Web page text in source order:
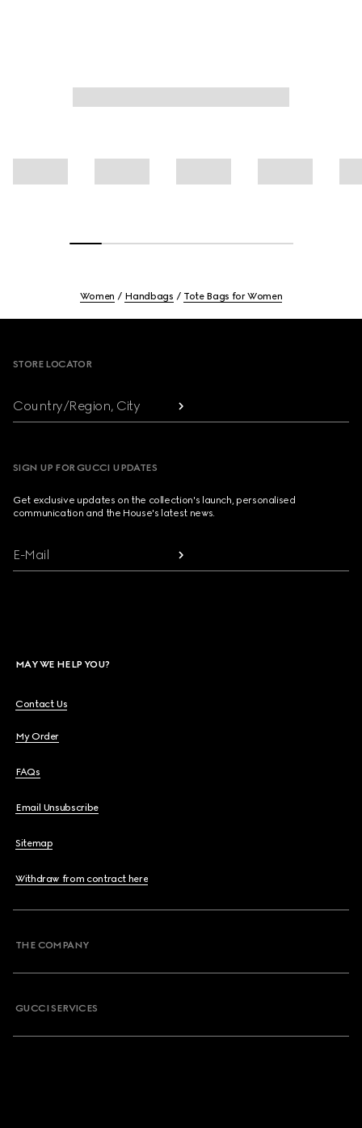
Women Handbags Tote Bags for Women
STORE LOCATOR
Country/Region, City
SIGN UP FOR GUCCI UPDATES
Get exclusive updates on the collection's launch, personalised
communication and the House's latest news.
E-Mail
MAY WE HELP YOU?
Contact Us
My Order
FAQs
Email Unsubscribe
Sitemap
Withdraw from contract here
THE COMPANY
GUCCI SERVICES